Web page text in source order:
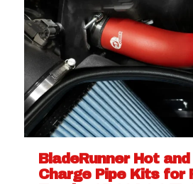
BladeRunner Hot and
Charge Pipe Kits for